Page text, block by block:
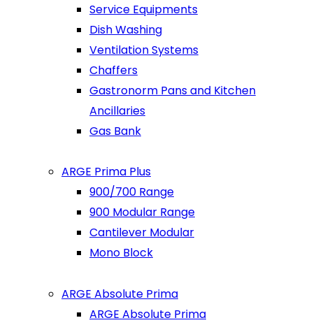
Service Equipments
Dish Washing
Ventilation Systems
Chaffers
Gastronorm Pans and Kitchen
Ancillaries
Gas Bank
ARGE Prima Plus
900/700 Range
900 Modular Range
Cantilever Modular
Mono Block
ARGE Absolute Prima
ARGE Absolute Prima